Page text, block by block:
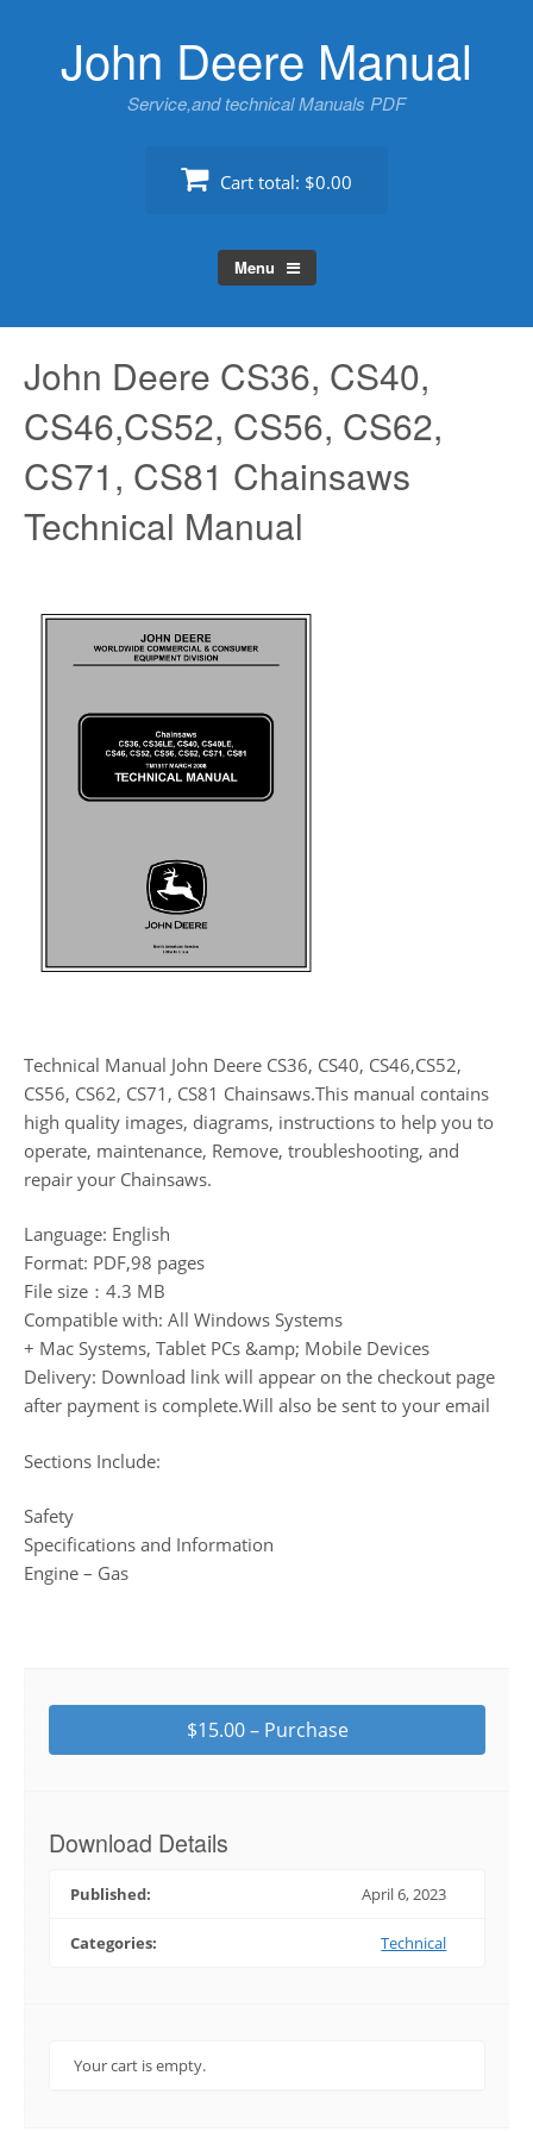
John Deere Manual
Service,and technical Manuals PDF
Cart total: $0.00
Menu
John Deere CS36, CS40,
CS46,CS52, CS56, CS62,
CS71, CS81 Chainsaws
Technical Manual
Technical Manual John Deere CS36, CS40, CS46,CS52,
CS56, CS62, CS71, CS81 Chainsaws.This manual contains
high quality images, diagrams, instructions to help you to
operate, maintenance, Remove, troubleshooting, and
repair your Chainsaws.
Language: English
Format: PDF,98 pages
File size：4.3 MB
Compatible with: All Windows Systems
+ Mac Systems, Tablet PCs &amp; Mobile Devices
Delivery: Download link will appear on the checkout page
after payment is complete.Will also be sent to your email
Sections Include:
Safety
Specifications and Information
Engine – Gas
$15.00 – Purchase
Download Details
Published: April 6, 2023
Categories: Technical
Your cart is empty.